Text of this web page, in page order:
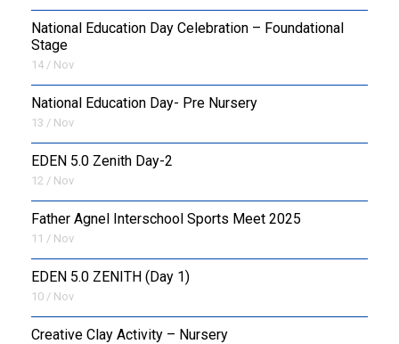
National Education Day Celebration – Foundational
Stage
14 / Nov
National Education Day- Pre Nursery
13 / Nov
EDEN 5.0 Zenith Day-2
12 / Nov
Father Agnel Interschool Sports Meet 2025
11 / Nov
EDEN 5.0 ZENITH (Day 1)
10 / Nov
Creative Clay Activity – Nursery